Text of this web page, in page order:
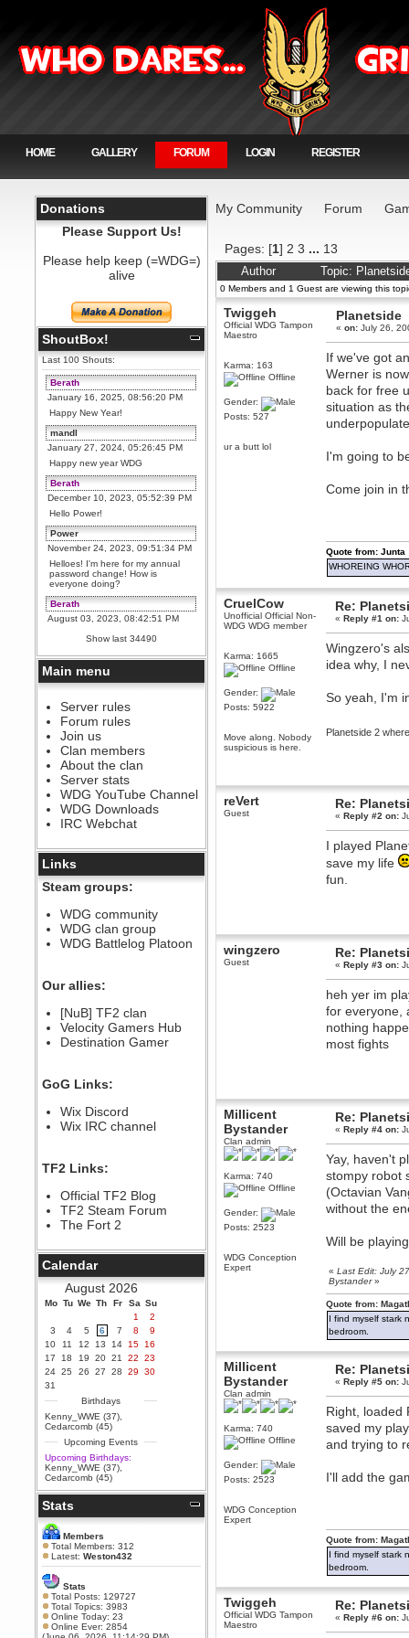
HOME GALLERY FORUM LOGIN REGISTER
Donations
Please Support Us!
Please help keep (=WDG=)
alive
ShoutBox!
Last 100 Shouts:
Berath
January 16, 2025, 08:56:20 PM
Happy New Year!
mandl
January 27, 2024, 05:26:45 PM
Happy new year WDG
Berath
December 10, 2023, 05:52:39 PM
Hello Power!
Power
November 24, 2023, 09:51:34 PM
Helloes! I'm here for my annual
password change! How is
everyone doing?
Berath
August 03, 2023, 08:42:51 PM
WDG are going to i71. All
welcome. Message for more
information or ask on discord
Berath
July 27, 2023, 07:35:21 PM
The WDG discord channel is up
and running. Send me a
message or post for details
Berath
December 08, 2022, 04:05:12 PM
Odd. Should do. Send Mode a
messsage here. He should be
able to pick it up and send you
an invite
sarcasmrules
@berath link doesn?t work
Berath
August 08, 2022, 09:32:46 PM
Who Dares Grins unites again
here!
https://discord.com/channels/764441873166762026/764442075768684544
Berath
Spammers be gone!
September 28, 2020, 11:18:57
PM
Nice!
PM
Berath
Yay!!!!!! Wix is in da house
September 28, 2020, 02:55:44
PM
Hey Berath !! I made it !
September 25, 2020, 05:13:56
PM
Wix - we may have some new
friends playing a new game
finding their way here soon.....
July 01, 2020, 11:05:23 PM
Hello Terror. People still drop by
here now and again
terror
June 29, 2020, 02:02:45 PM
Hi guys. I hope you are all well
and keeping sane and safe
during these trying times (and all
that).
Just FYI that mode was looking
for ways to get back in touch via
reddit (r/WDG).
Berath
February 24, 2020, 09:26:46 AM
Zombie TF2? Do we need to
dress up?
Power
February 19, 2020, 01:03:56 AM
I'd play zombie TF2
MrWoooMaker
February 19, 2020, 12:52:19 AM
Show last 34490
Main menu
Server rules
Forum rules
Join us
Clan members
About the clan
Server stats
WDG YouTube Channel
WDG Downloads
IRC Webchat
Links
Steam groups:
WDG community
WDG clan group
WDG Battlelog Platoon
Our allies:
[NuB] TF2 clan
Velocity Gamers Hub
Destination Gamer
GoG Links:
Wix Discord
Wix IRC channel
TF2 Links:
Official TF2 Blog
TF2 Steam Forum
The Fort 2
Calendar
August 2026
Mo Tu We Th Fr Sa Su
1
2
3
4 5 6 7 8
9
10
11 12 13 14 15
16
17
18 19 20 21 22
23
24 25 26 27 28 29
30
31
Birthdays
Kenny_WWE (37)
Cedarcomb (45)
Upcoming Events
Upcoming Birthdays:
Kenny_WWE (37)
Cedarcomb (45)
Stats
Members
Total Members: 312
Latest:Weston432
Stats
Total Posts: 129727
Total Topics: 3983
Online Today: 23
Online Ever: 2854
My Community Forum
Pages: [1] 2 3 ... 13
Author Topic:
0 Members and 1 Guest are viewing this
Twiggeh
Official WDG Tampon
Maestro
Karma: 163
Offline
Gender:
Posts: 527
ur a butt lol
Planetside
«on: July 26,
If we've got
Werner is
back for free
situation as
I'm going to
Come join in
Quote from: Junta
WHOREING
CruelCow
Unofficial Official Non-
WDG WDG member
Karma: 1665
Offline
Gender:
Posts: 5922
Move along. Nobody
suspicious is here.
Re:
«Reply #1 on:
Wingzero's
idea why, I
So yeah, I'm
Planetside 2
reVert
Guest
Re:
«Reply #2 on:
I played
save my life
fun.
wingzero
Guest
Re:
«Reply #3 on:
heh yer im
for everyone,
nothing
most fights
Millicent
Bystander
Clan admin
Karma: 740
Offline
Gender:
Posts: 2523
WDG Conception
Expert
Re:
«Reply #4 on:
Yay, haven't
stompy robot
(Octavian
without the
Will be
«Last Edit: July
Bystander»
Quote from:
I find myself stark
bedroom.
Millicent
Bystander
Clan admin
Karma: 740
Offline
Gender:
Posts: 2523
WDG Conception
Expert
Re:
«Reply #5 on:
Right, loaded
saved my
and trying to
I'll add the
Quote from:
I find myself stark
bedroom.
Twiggeh
Official WDG Tampon
Maestro
Re:
«Reply #6 on: